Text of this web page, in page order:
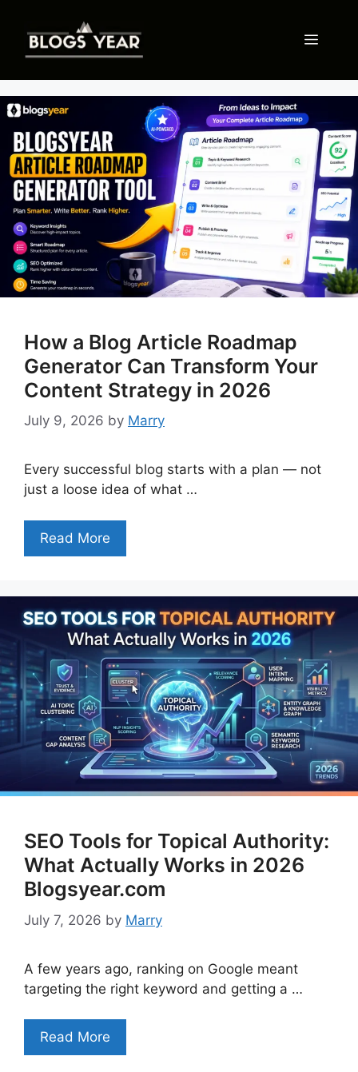
content
Menu
How a Blog Article Roadmap
Generator Can Transform Your
Content Strategy in 2026
July 9, 2026 by Marry
Every successful blog starts with a plan — not
just a loose idea of what …
Read More
SEO Tools for Topical Authority:
What Actually Works in 2026
Blogsyear.com
July 7, 2026 by Marry
A few years ago, ranking on Google meant
targeting the right keyword and getting a …
Read More